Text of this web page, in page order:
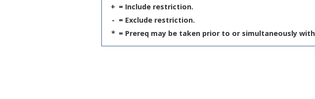
+ = Include restriction.
- = Exclude restriction.
* = Prereq may be taken prior to or simultaneously